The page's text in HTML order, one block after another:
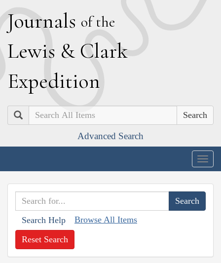
Journals of the
Lewis & Clark
Expedition
Search
Advanced Search
Search Help Browse All Items
Reset Search